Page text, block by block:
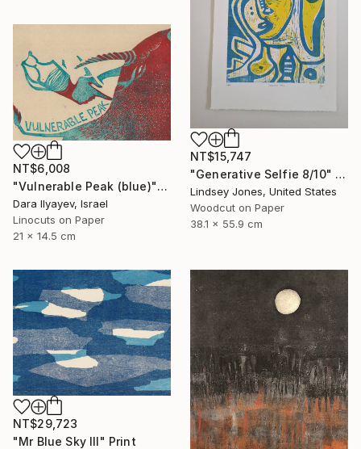
NT$15,747
"Generative Selfie 8/10" Print
Lindsey Jones, United States
Woodcut on Paper
38.1 x 55.9 cm
NT$6,008
"Vulnerable Peak (blue)" Print
Dara Ilyayev, Israel
Linocuts on Paper
21 x 14.5 cm
NT$29,723
"Mr Blue Sky III" Print